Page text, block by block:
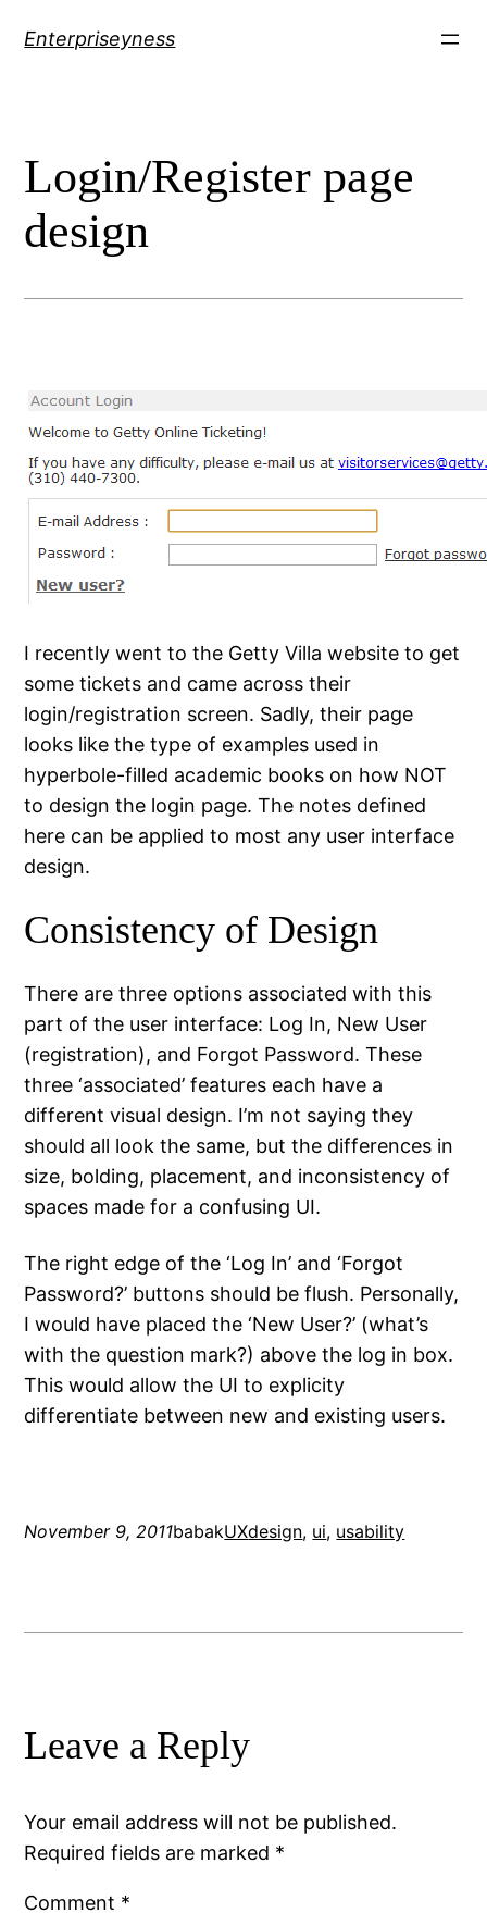
Enterpriseyness
Login/Register page
design
I recently went to the Getty Villa website to get
some tickets and came across their
login/registration screen. Sadly, their page
looks like the type of examples used in
hyperbole-filled academic books on how NOT
to design the login page. The notes defined
here can be applied to most any user interface
design.
Consistency of Design
There are three options associated with this
part of the user interface: Log In, New User
(registration), and Forgot Password. These
three ‘associated’ features each have a
different visual design. I’m not saying they
should all look the same, but the differences in
size, bolding, placement, and inconsistency of
spaces made for a confusing UI.
The right edge of the ‘Log In’ and ‘Forgot
Password?’ buttons should be flush. Personally,
I would have placed the ‘New User?’ (what’s
with the question mark?) above the log in box.
This would allow the UI to explicity
differentiate between new and existing users.
November 9, 2011babakUXdesign, ui, usability
Leave a Reply
Your email address will not be published.
Required fields are marked *
Comment *